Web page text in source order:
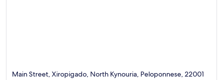
Main Street, Xiropigado, North Kynouria, Peloponnese, 22001